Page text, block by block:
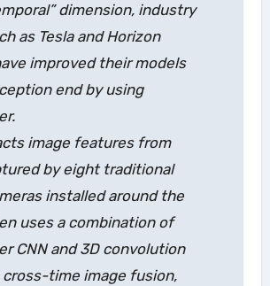
dimension, industry
as Tesla and Horizon
improved their models
end by using
image features from
by eight traditional
installed around the
uses a combination of
CNN and 3D convolution
cross-time image fusion,